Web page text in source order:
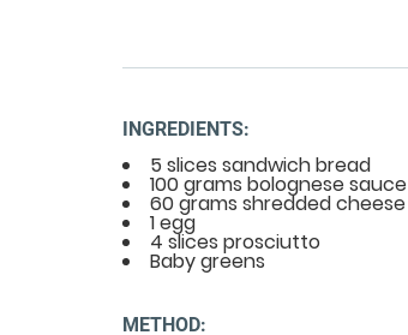
INGREDIENTS:
5 slices sandwich bread
100 grams bolognese sauce
60 grams shredded cheese
1 egg
4 slices prosciutto
Baby greens
METHOD: